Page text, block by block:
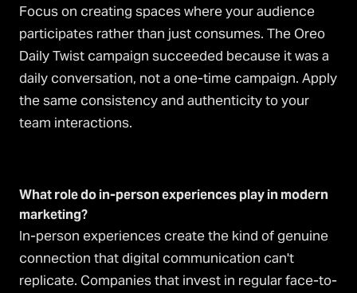
Focus on creating spaces where your audience
participates rather than just consumes. The Oreo
Daily Twist campaign succeeded because it was a
daily conversation, not a one-time campaign. Apply
the same consistency and authenticity to your
team interactions.
What role do in-person experiences play in modern
marketing?
In-person experiences create the kind of genuine
connection that digital communication can't
replicate. Companies that invest in regular face-to-